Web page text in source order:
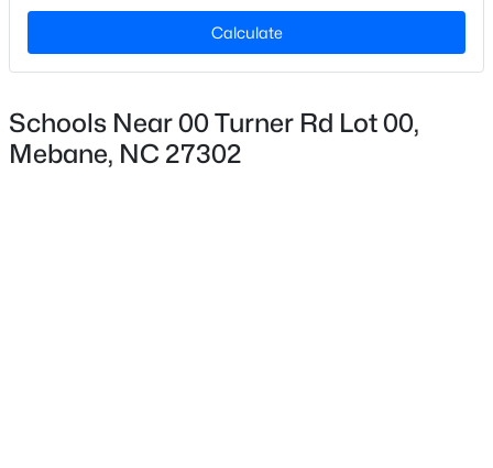
3
Beds
1
Baths
885 0.33
Calculate
Schools Near 00 Turner Rd Lot 00,
Mebane, NC 27302